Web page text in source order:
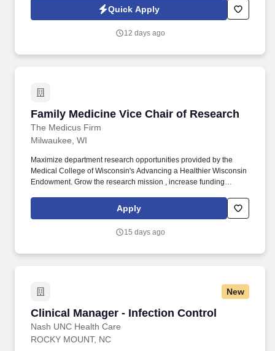
Jobot Notice Regarding Automated Employment Decision Tools
which are available at jobot.com/legal. By applying for this job,
emails from Jobot, and/or its agents and contracted partners.
Quick Apply
12 days ago
Family Medicine Vice Chair of Research
The Medicus Firm
Family Medicine Vice Chair of Research
Milwaukee, WI
Maximize department research opportunities provided by the
Medical College of Wisconsin's Advancing a Healthier Wisconsin
Endowment. Grow the research mission , increase funding
Apply
15 days ago
New
Clinical Manager - Infection Control
Nash UNC Health Care
Clinical Manager - Infection Control
ROCKY MOUNT, NC